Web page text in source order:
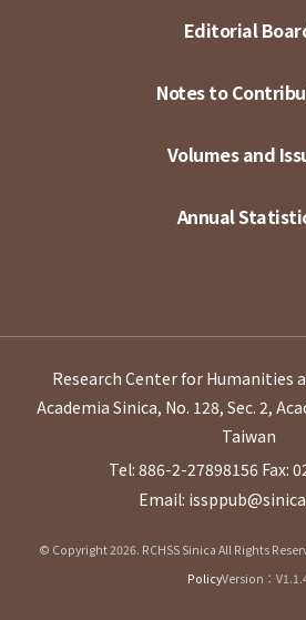
Editorial
Notes to
Volumes and
Annual
Research Center for Humanities
Academia Sinica, No. 128, Sec. 2,
Taiwan
Tel: 886-2-27898156 Fax:
Email:
© Copyright 2026. RCHSS Sinica All Rights
PolicyVersion：